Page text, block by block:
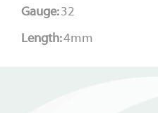
Gauge:32
Length:4mm